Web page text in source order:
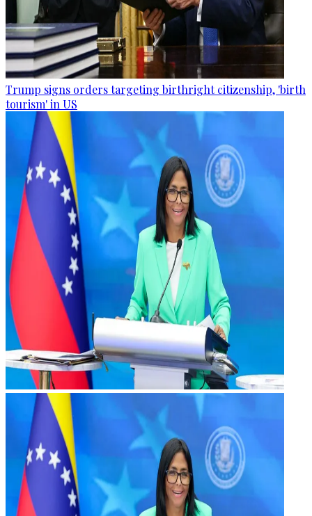
Trump signs orders targeting birthright citizenship, 'birth
tourism' in US